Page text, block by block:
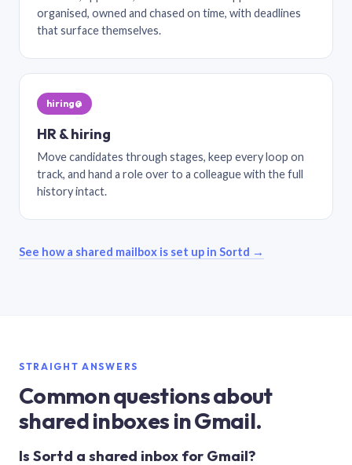
organised, owned and chased on time, with deadlines
that surface themselves.
hiring@
HR & hiring
Move candidates through stages, keep every loop on
track, and hand a role over to a colleague with the full
history intact.
See how a shared mailbox is set up in Sortd →
STRAIGHT ANSWERS
Common questions about
shared inboxes in Gmail.
Is Sortd a shared inbox for Gmail?